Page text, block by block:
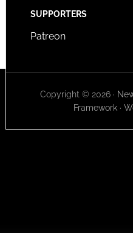
SUPPORTERS
Patreon
Copyright © 2026 ·
Framework·